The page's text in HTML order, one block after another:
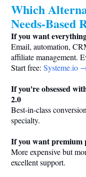
Which
Needs-Based
If you want
Email, automation,
affiliate management.
Start free: Systeme.io
If you're obsessed
2.0
Best-in-class
specialty.
If you want
More expensive but
excellent support.